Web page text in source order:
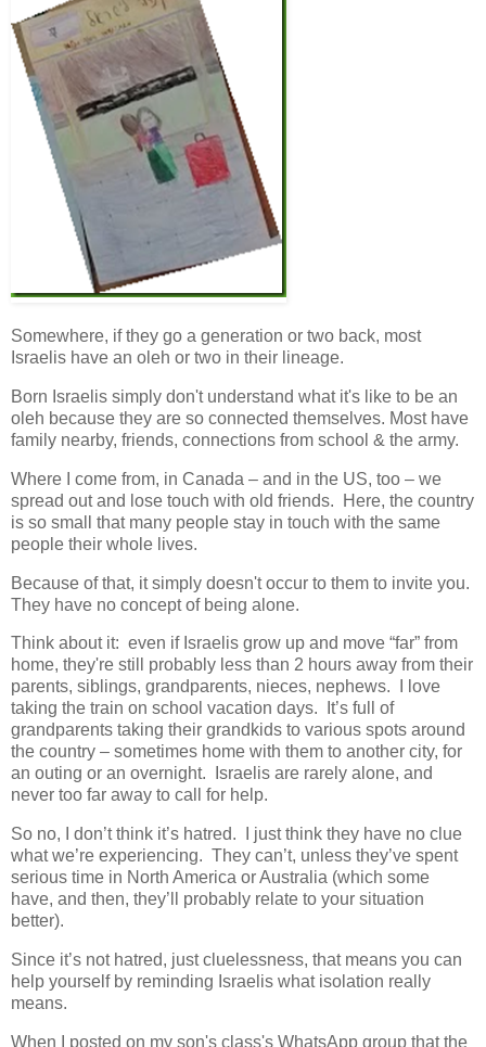
Somewhere, if they go a generation or two back, most
Israelis have an oleh or two in their lineage.
Born Israelis simply don't understand what it's like to be an
oleh because they are so connected themselves. Most have
family nearby, friends, connections from school & the army.
Where I come from, in Canada – and in the US, too – we
spread out and lose touch with old friends. Here, the country
is so small that many people stay in touch with the same
people their whole lives.
Because of that, it simply doesn't occur to them to invite you.
They have no concept of being alone.
Think about it: even if Israelis grow up and move “far” from
home, they're still probably less than 2 hours away from their
parents, siblings, grandparents, nieces, nephews. I love
taking the train on school vacation days. It’s full of
grandparents taking their grandkids to various spots around
the country – sometimes home with them to another city, for
an outing or an overnight. Israelis are rarely alone, and
never too far away to call for help.
So no, I don’t think it’s hatred. I just think they have no clue
what we’re experiencing. They can’t, unless they’ve spent
serious time in North America or Australia (which some
have, and then, they’ll probably relate to your situation
better).
Since it’s not hatred, just cluelessness, that means you can
help yourself by reminding Israelis what isolation really
means.
When I posted on my son's class's WhatsApp group that the